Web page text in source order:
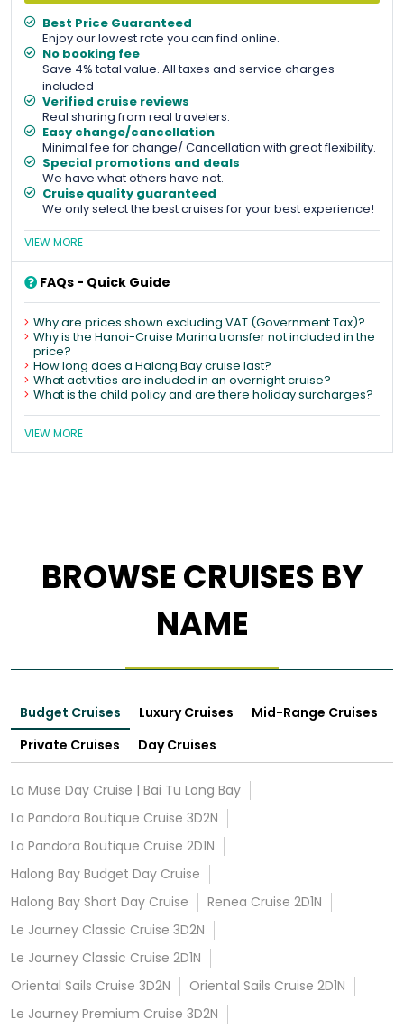
Best Price Guaranteed
Enjoy our lowest rate you can find online.
No booking fee
Save 4% total value. All taxes and service charges
included
Verified cruise reviews
Real sharing from real travelers.
Easy change/cancellation
Minimal fee for change/ Cancellation with great flexibility.
Special promotions and deals
We have what others have not.
Cruise quality guaranteed
We only select the best cruises for your best experience!
VIEW MORE
FAQs - Quick Guide
Why are prices shown excluding VAT (Government Tax)?
Why is the Hanoi-Cruise Marina transfer not included in the
price?
How long does a Halong Bay cruise last?
What activities are included in an overnight cruise?
What is the child policy and are there holiday surcharges?
VIEW MORE
BROWSE CRUISES BY
NAME
Budget Cruises Luxury Cruises
Mid-Range Cruises
Private Cruises
Day Cruises
La Muse Day Cruise | Bai Tu Long Bay
La Pandora Boutique Cruise 3D2N
La Pandora Boutique Cruise 2D1N
Halong Bay Budget Day Cruise
Halong Bay Short Day Cruise
Renea Cruise 2D1N
Le Journey Classic Cruise 3D2N
Le Journey Classic Cruise 2D1N
Oriental Sails Cruise 3D2N
Oriental Sails Cruise 2D1N
Le Journey Premium Cruise 3D2N